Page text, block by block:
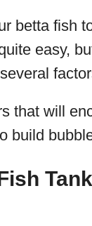
betta fish
easy,
that will
build
Tank